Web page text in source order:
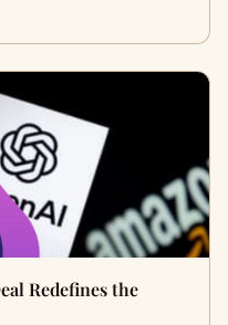
Redefines the